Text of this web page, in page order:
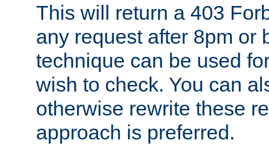
This will return a 403
any request after 8pm or
technique can be used
wish to check. You can
otherwise rewrite these
approach is preferred.